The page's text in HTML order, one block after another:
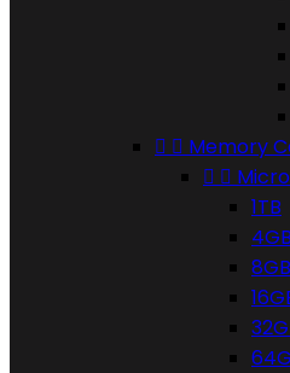
  Memory
 
1TB
4GB
8GB